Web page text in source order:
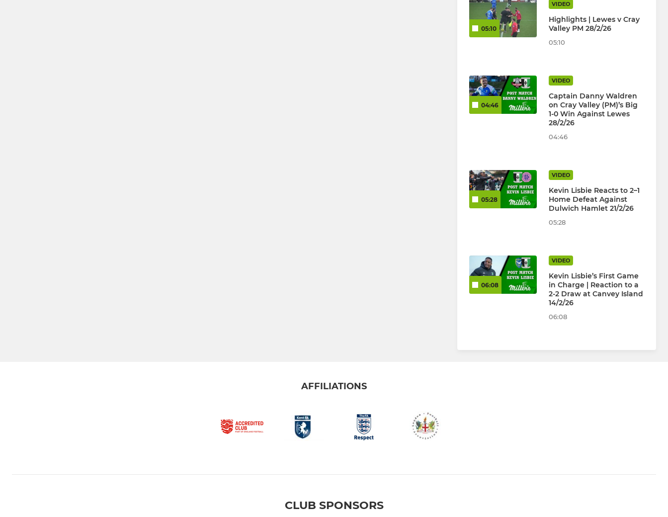
05:10
VIDEO
Highlights | Lewes v Cray
Valley PM 28/2/26
05:10
04:46
VIDEO
Captain Danny Waldren
on Cray Valley (PM)’s Big
1-0 Win Against Lewes
28/2/26
04:46
05:28
VIDEO
Kevin Lisbie Reacts to 2–1
Home Defeat Against
Dulwich Hamlet 21/2/26
05:28
06:08
VIDEO
Kevin Lisbie’s First Game
in Charge | Reaction to a
2-2 Draw at Canvey Island
14/2/26
06:08
AFFILIATIONS
CLUB SPONSORS